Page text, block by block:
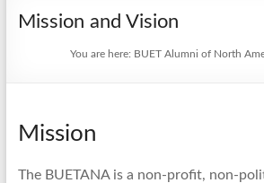
Mission and Vision
You are here: BUET Alumni of North
Mission
The BUETANA is a non-profit, non-